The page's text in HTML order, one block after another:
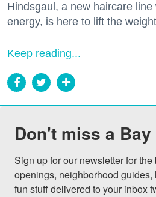
Hindsgaul, a new haircare
energy, is here to lift the
Keep reading...
Don't miss a
Sign up for our newsletter for
openings, neighborhood
fun stuff delivered to your inbox